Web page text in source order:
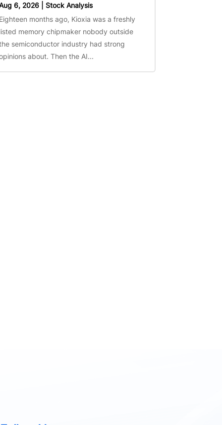
6, 2026| Stock Analysis
months ago, Kioxia was a freshly
memory chipmaker nobody outside
semiconductor industry had strong
about. Then the AI...